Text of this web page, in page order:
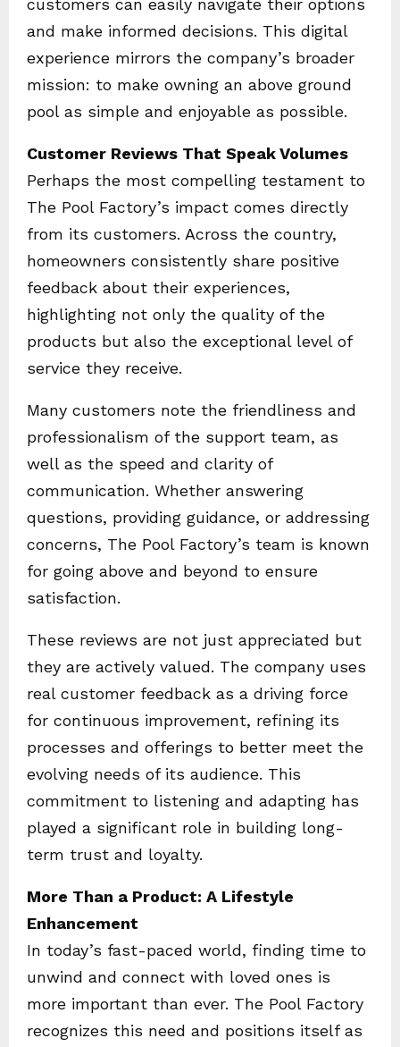
customers can easily navigate their options
and make informed decisions. This digital
experience mirrors the company’s broader
mission: to make owning an above ground
pool as simple and enjoyable as possible.
Customer Reviews That Speak Volumes
Perhaps the most compelling testament to
The Pool Factory’s impact comes directly
from its customers. Across the country,
homeowners consistently share positive
feedback about their experiences,
highlighting not only the quality of the
products but also the exceptional level of
service they receive.
Many customers note the friendliness and
professionalism of the support team, as
well as the speed and clarity of
communication. Whether answering
questions, providing guidance, or addressing
concerns, The Pool Factory’s team is known
for going above and beyond to ensure
satisfaction.
These reviews are not just appreciated but
they are actively valued. The company uses
real customer feedback as a driving force
for continuous improvement, refining its
processes and offerings to better meet the
evolving needs of its audience. This
commitment to listening and adapting has
played a significant role in building long-
term trust and loyalty.
More Than a Product: A Lifestyle
Enhancement
In today’s fast-paced world, finding time to
unwind and connect with loved ones is
more important than ever. The Pool Factory
recognizes this need and positions itself as